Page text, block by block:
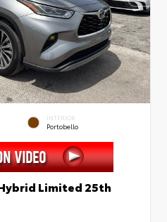
INTERIOR
Portobello
Limited 25th